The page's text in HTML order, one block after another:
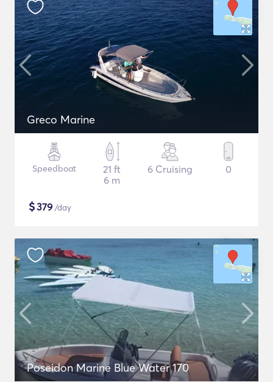
Greco Marine
Speedboat
21 ft
6 m
6 Cruising 0
$379 /day
Poseidon Marine Blue Water 170